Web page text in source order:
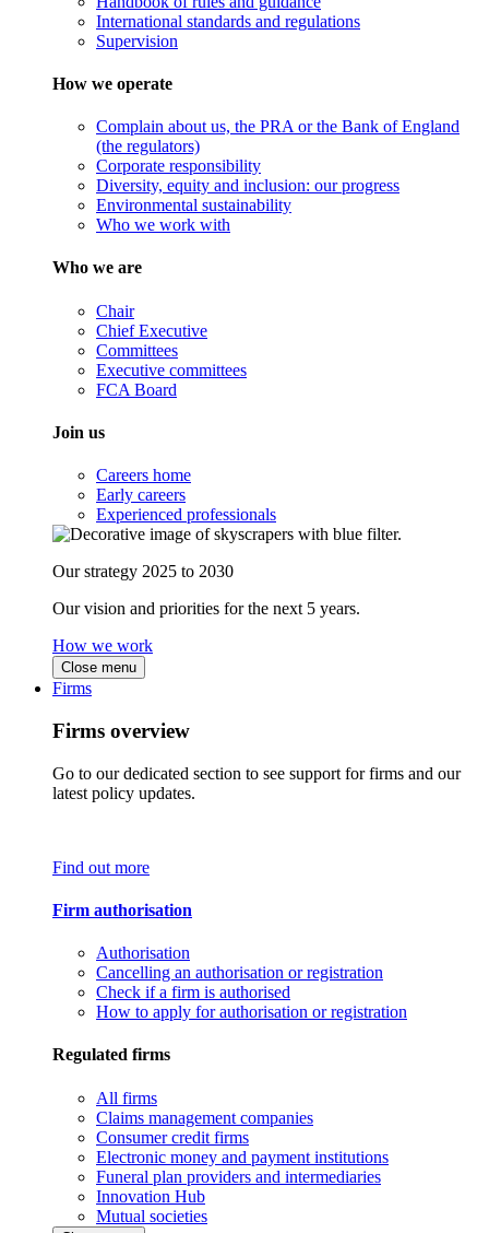
International standards and regulations
Supervision
How we operate
Complain about us, the PRA or the Bank of England
(the regulators)
Corporate responsibility
Diversity, equity and inclusion: our progress
Environmental sustainability
Who we work with
Who we are
Chair
Chief Executive
Committees
Executive committees
FCA Board
Join us
Careers home
Early careers
Experienced professionals
Our strategy 2025 to 2030
Our vision and priorities for the next 5 years.
How we work
Close menu
Firms
Firms overview
Go to our dedicated section to see support for firms and our
latest policy updates.
Find out more
Firm authorisation
Authorisation
Cancelling an authorisation or registration
Check if a firm is authorised
How to apply for authorisation or registration
Regulated firms
All firms
Claims management companies
Consumer credit firms
Electronic money and payment institutions
Funeral plan providers and intermediaries
Innovation Hub
Mutual societies